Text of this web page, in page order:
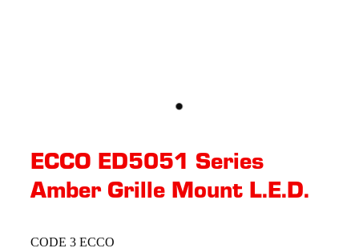
ECCO ED5051 Series
Amber Grille Mount L.E.D.
CODE 3 ECCO